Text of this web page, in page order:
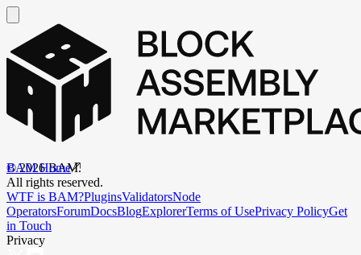
BAM Home
©2026BAM.
All rights reserved.
WTF is BAM?PluginsValidatorsNode
OperatorsForumDocsBlogExplorerTerms of UsePrivacy PolicyGet
in Touch
Privacy